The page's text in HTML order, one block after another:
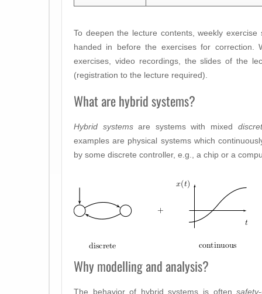
To deepen the lecture contents, weekly
handed in before the exercises for correction.
exercises, video recordings, the slides of the
(registration to the lecture required).
What are hybrid systems?
Hybrid systemsare systems with mixed
examples are physical systems which
by some discrete controller, e.g., a chip or a
Why modelling and analysis?
The behavior of hybrid systems is oftensafety